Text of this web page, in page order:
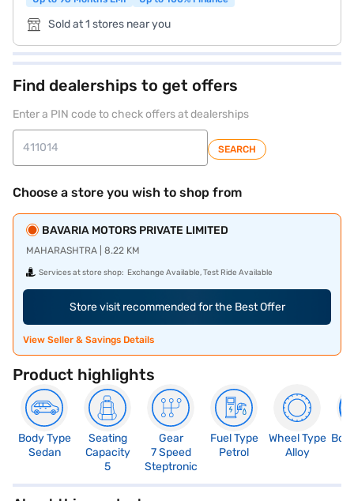
Sold at 1 stores near you
Find dealerships to get offers
Enter a PIN code to check offers at dealerships
SEARCH
Choose a store you wish to shop from
BAVARIA MOTORS PRIVATE LIMITED
MAHARASHTRA | 8.22 KM
Services at store shop: Exchange Available, Test Ride Available
Store visit recommended for the Best Offer
View Seller & Savings Details
Product highlights
Body Type
Sedan
Seating
Capacity
5
Gear
7 Speed
Steptronic
Fuel Type
Petrol
Wheel Type
Alloy